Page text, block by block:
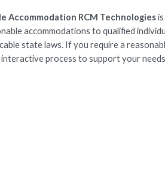
Accommodation RCM Technologies
accommodations to qualified
state laws. If you require a
interactive process to support your